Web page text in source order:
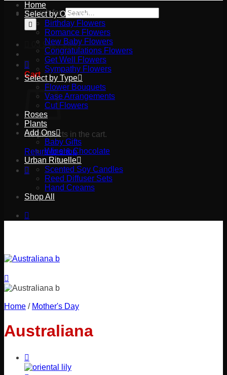
Search for:
03 9527 2645
Cart
No products in the cart.
Return to shop
Home
Select by Occasion
Birthday Flowers
Romance Flowers
New Baby Flowers
Congratulations Flowers
Get Well Flowers
Sympathy Flowers
Select by Type
Flower Bouquets
Vase Arrangements
Cut Flowers
Roses
Plants
Add Ons
Baby Gifts
Wine & Chocolate
Urban Rituelle
Scented Soy Candles
Reed Diffuser Sets
Hand Creams
Shop All
Home / Mother's Day
Australiana